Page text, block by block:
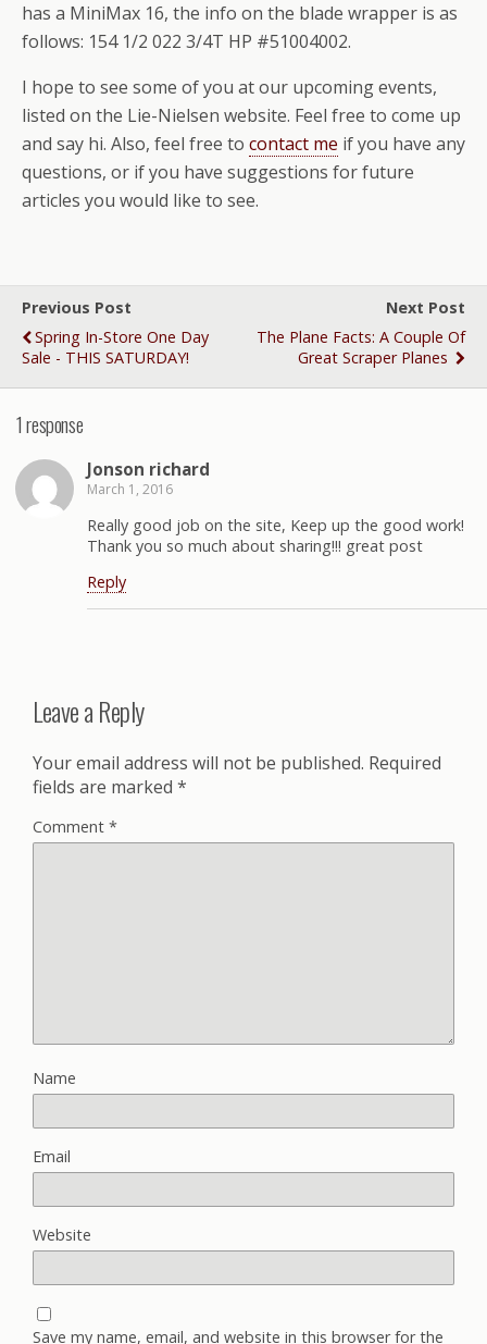
has a MiniMax 16, the info on the blade wrapper is as
follows: 154 1/2 022 3/4T HP #51004002.
I hope to see some of you at our upcoming events,
listed on the Lie-Nielsen website. Feel free to come up
and say hi. Also, feel free to contact me if you have any
questions, or if you have suggestions for future
articles you would like to see.
Previous Post
Spring In-Store One Day
Sale - THIS SATURDAY!
Next Post
The Plane Facts: A Couple Of
Great Scraper Planes
1 response
Jonson richard
March 1, 2016
Really good job on the site, Keep up the good work!
Thank you so much about sharing!!! great post
Reply
Leave a Reply
Your email address will not be published. Required
fields are marked *
Comment *
Name
Email
Website
Save my name, email, and website in this browser for the